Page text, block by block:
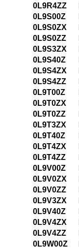
0L9R4ZZ
0L9S00Z
0L9S0ZX
0L9S0ZZ
0L9S3ZX
0L9S40Z
0L9S4ZX
0L9S4ZZ
0L9T00Z
0L9T0ZX
0L9T0ZZ
0L9T3ZX
0L9T40Z
0L9T4ZX
0L9T4ZZ
0L9V00Z
0L9V0ZX
0L9V0ZZ
0L9V3ZX
0L9V40Z
0L9V4ZX
0L9V4ZZ
0L9W00Z